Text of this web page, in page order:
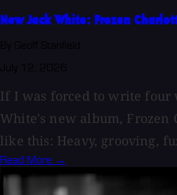
New Jack White: Frozen
If I was forced to write four
White's new album, Frozen
like this: Heavy, grooving,
Read More →